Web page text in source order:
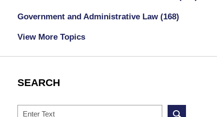
Government and Administrative Law (168)
View More Topics
SEARCH
Search